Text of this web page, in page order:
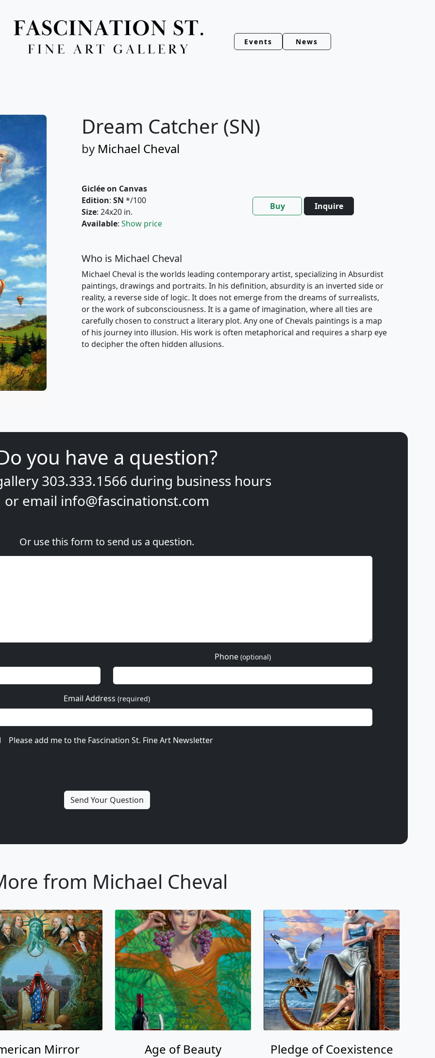
Events News
Dream Catcher (SN)
by Michael Cheval
Giclée on Canvas
Edition: SN */100
Size: 24x20 in.
Available: Show price
Buy Inquire
Who is Michael Cheval
Michael Cheval is the worlds leading contemporary artist, specializing in Absurdist
paintings, drawings and portraits. In his definition, absurdity is an inverted side or
reality, a reverse side of logic. It does not emerge from the dreams of surrealists,
or the work of subconsciousness. It is a game of imagination, where all ties are
carefully chosen to construct a literary plot. Any one of Chevals paintings is a map
of his journey into illusion. His work is often metaphorical and requires a sharp eye
to decipher the often hidden allusions.
you have a question?
303.333.1566 during business hours
or email info@fascinationst.com
Or use this form to send us a question.
Phone (optional)
Email Address (required)
Please add me to the Fascination St. Fine Art Newsletter
from Michael Cheval
Mirror Age of Beauty Pledge of Coexistence